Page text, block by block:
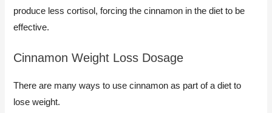
produce less cortisol, forcing the cinnamon in the diet to be
effective.
Cinnamon Weight Loss Dosage
There are many ways to use cinnamon as part of a diet to
lose weight.